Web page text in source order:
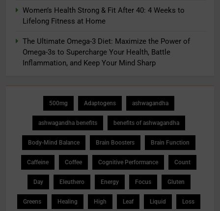
Women’s Health Strong & Fit After 40: 4 Weeks to
Lifelong Fitness at Home
The Ultimate Omega-3 Diet: Maximize the Power of
Omega-3s to Supercharge Your Health, Battle
Inflammation, and Keep Your Mind Sharp
500mg Adaptogens ashwagandha
ashwagandha benefits benefits of ashwagandha
Body-Mind Balance Brain Boosters Brain Function
Caffeine Coffee Cognitive Performance Count
Day Eleuthero Energy Focus Gluten
Greens Healing High Leaf Liquid Loss